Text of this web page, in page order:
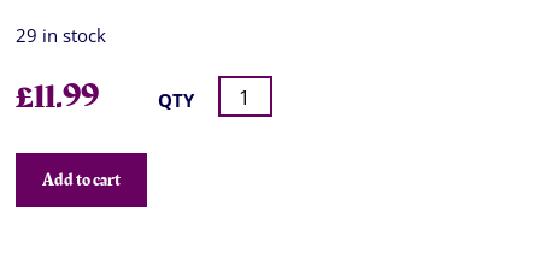
29 in stock
£11.99 QTY
Add to cart